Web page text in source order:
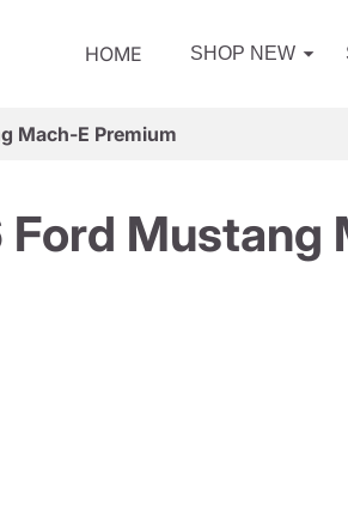
HOME SHOP NEW
Mach-E Premium
Mustang